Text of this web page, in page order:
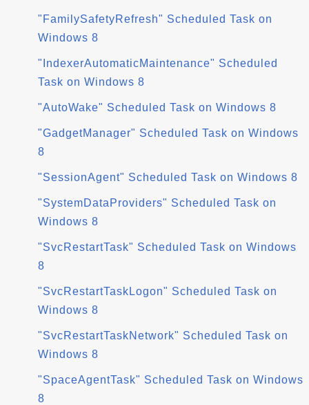
"FamilySafetyRefresh" Scheduled Task on
Windows 8
"IndexerAutomaticMaintenance" Scheduled
Task on Windows 8
"AutoWake" Scheduled Task on Windows 8
"GadgetManager" Scheduled Task on Windows
8
"SessionAgent" Scheduled Task on Windows 8
"SystemDataProviders" Scheduled Task on
Windows 8
"SvcRestartTask" Scheduled Task on Windows
8
"SvcRestartTaskLogon" Scheduled Task on
Windows 8
"SvcRestartTaskNetwork" Scheduled Task on
Windows 8
"SpaceAgentTask" Scheduled Task on Windows
8